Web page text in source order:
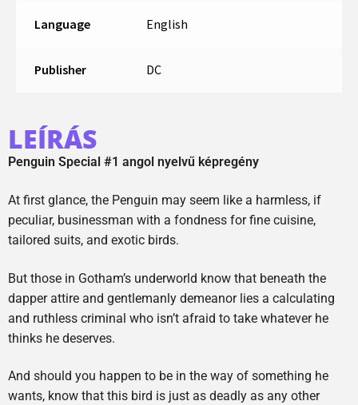
Language English
Publisher DC
LEÍRÁS
Penguin Special #1 angol nyelvű képregény
At first glance, the Penguin may seem like a harmless, if
peculiar, businessman with a fondness for fine cuisine,
tailored suits, and exotic birds.
But those in Gotham’s underworld know that beneath the
dapper attire and gentlemanly demeanor lies a calculating
and ruthless criminal who isn’t afraid to take whatever he
thinks he deserves.
And should you happen to be in the way of something he
wants, know that this bird is just as deadly as any other